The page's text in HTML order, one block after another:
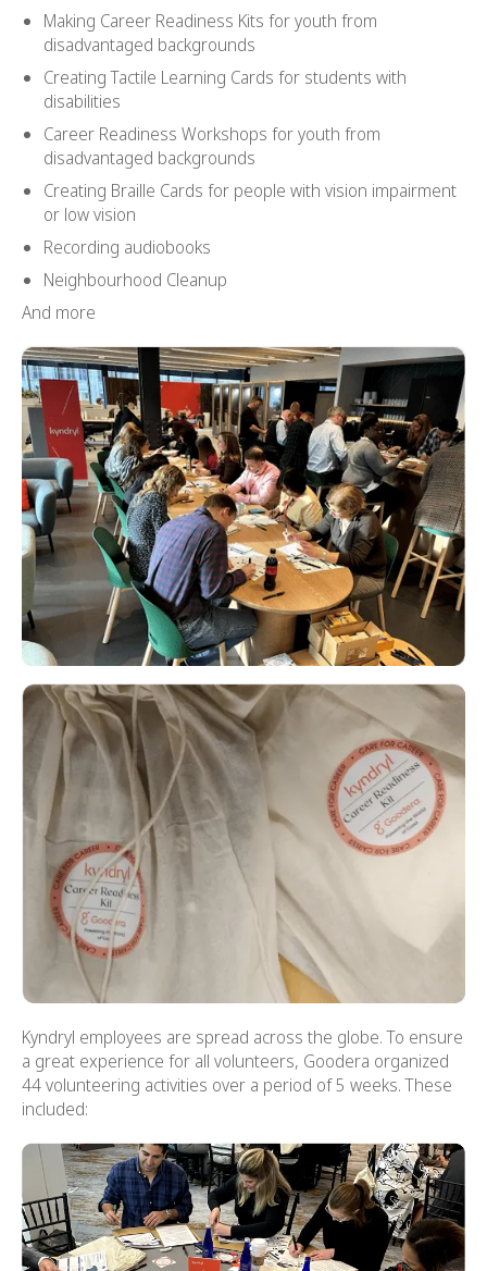
Making Career Readiness Kits for youth from
disadvantaged backgrounds
Creating Tactile Learning Cards for students with
disabilities
Career Readiness Workshops for youth from
disadvantaged backgrounds
Creating Braille Cards for people with vision impairment
or low vision
Recording audiobooks
Neighbourhood Cleanup
And more
Kyndryl employees are spread across the globe. To ensure
a great experience for all volunteers, Goodera organized
44 volunteering activities over a period of 5 weeks. These
included: